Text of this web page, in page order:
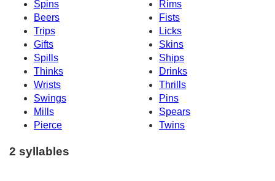
Spins
Rims
Beers
Fists
Trips
Licks
Gifts
Skins
Spills
Ships
Thinks
Drinks
Wrists
Thrills
Swings
Pins
Mills
Spears
Pierce
Twins
2 syllables